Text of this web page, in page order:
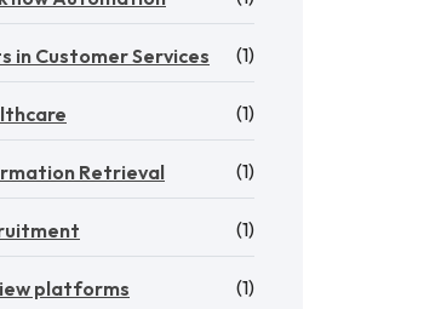
in Customer Services (1)
(1)
Retrieval (1)
(1)
platforms (1)